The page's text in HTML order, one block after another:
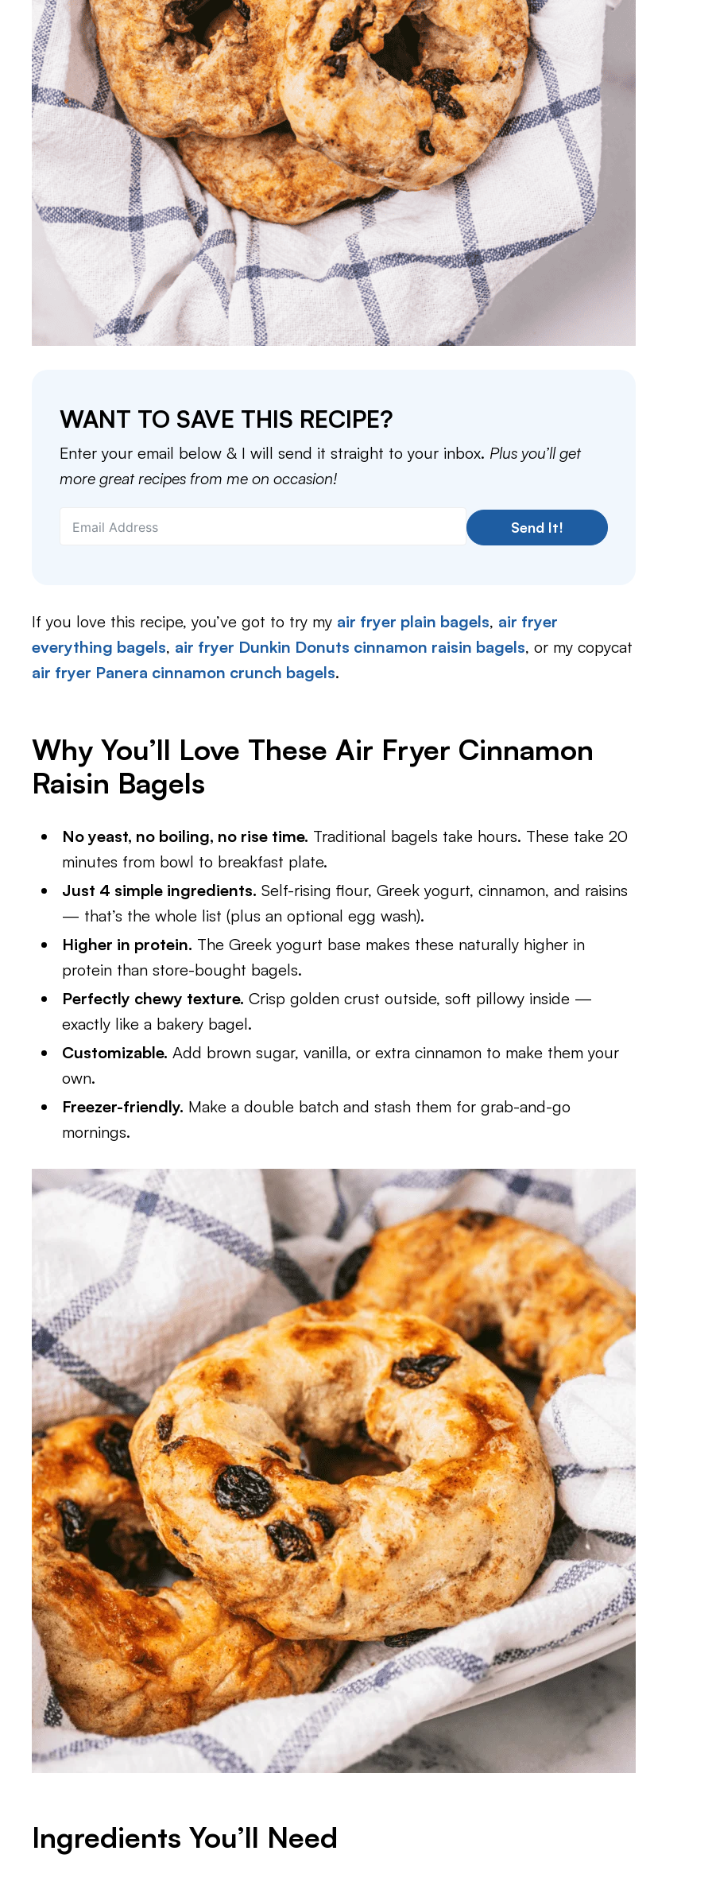
WANT TO SAVE THIS RECIPE?
Enter your email below & I will send it straight to your inbox. Plus you’ll get
more great recipes from me on occasion!
Send It!
If you love this recipe, you’ve got to try my air fryer plain bagels, air fryer
everything bagels, air fryer Dunkin Donuts cinnamon raisin bagels, or my copycat
air fryer Panera cinnamon crunch bagels.
Why You’ll Love These Air Fryer Cinnamon
Raisin Bagels
No yeast, no boiling, no rise time. Traditional bagels take hours. These take 20
minutes from bowl to breakfast plate.
Just 4 simple ingredients. Self-rising flour, Greek yogurt, cinnamon, and raisins
— that’s the whole list (plus an optional egg wash).
Higher in protein. The Greek yogurt base makes these naturally higher in
protein than store-bought bagels.
Perfectly chewy texture. Crisp golden crust outside, soft pillowy inside —
exactly like a bakery bagel.
Customizable. Add brown sugar, vanilla, or extra cinnamon to make them your
own.
Freezer-friendly. Make a double batch and stash them for grab-and-go
mornings.
Ingredients You’ll Need